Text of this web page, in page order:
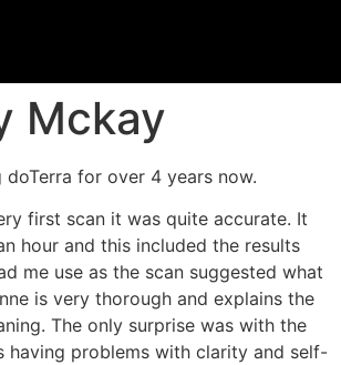
Mckay
doTerra for over 4 years now.
first scan it was quite accurate. It
hour and this included the results
me use as the scan suggested what
is very thorough and explains the
The only surprise was with the
having problems with clarity and self-